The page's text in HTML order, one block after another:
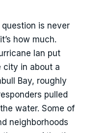
question is never
how much.
Ian put
city in about a
Bay, roughly
pulled
water. Some of
neighborhoods